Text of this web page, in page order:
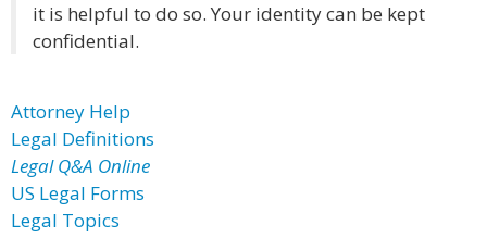
it is helpful to do so. Your identity can be kept
confidential.
Attorney Help
Legal Definitions
Legal Q&A Online
US Legal Forms
Legal Topics